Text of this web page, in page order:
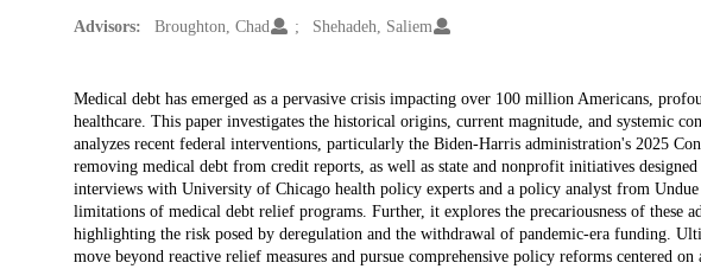
Advisors: Broughton, Chad Shehadeh, Saliem
Description
Medical debt has emerged as a pervasive crisis impacting over 100 million Americans,
healthcare. This paper investigates the historical origins, current magnitude, and systemic
analyzes recent federal interventions, particularly the Biden-Harris administration's 2025
removing medical debt from credit reports, as well as state and nonprofit initiatives
interviews with University of Chicago health policy experts and a policy analyst from Undue
limitations of medical debt relief programs. Further, it explores the precariousness of these
highlighting the risk posed by deregulation and the withdrawal of pandemic-era funding.
move beyond reactive relief measures and pursue comprehensive policy reforms centered